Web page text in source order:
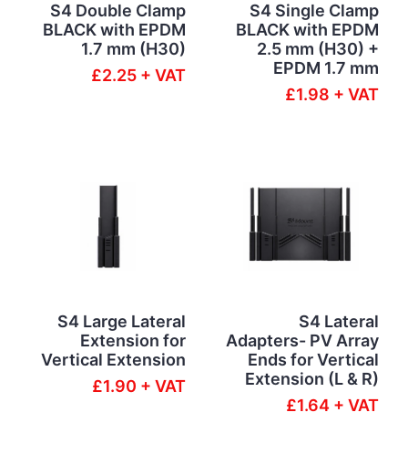
S4 Double Clamp
BLACK with EPDM
1.7 mm (H30)
£2.25 + VAT
S4 Single Clamp
BLACK with EPDM
2.5 mm (H30) +
EPDM 1.7 mm
£1.98 + VAT
S4 Large Lateral
Extension for
Vertical Extension
£1.90 + VAT
S4 Lateral
Adapters- PV Array
Ends for Vertical
Extension (L & R)
£1.64 + VAT